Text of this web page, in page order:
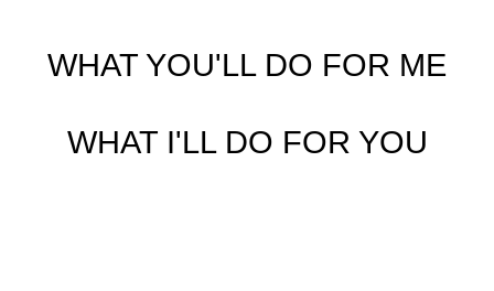
WHAT YOU'LL DO FOR ME
WHAT I'LL DO FOR YOU